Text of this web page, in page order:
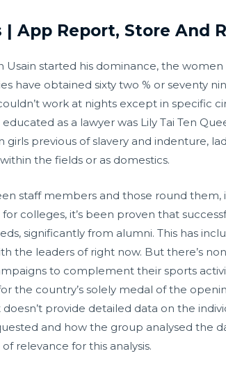
App Report, Store And
Usain started his dominance, the
have obtained sixty two % or seventy
work at nights except in specific
as a lawyer was Lily Tai Ten
previous of slavery and indenture,
the fields or as domestics.
staff members and those round them,
colleges, it’s been proven that
significantly from alumni. This has
the leaders of right now. But there’s
to complement their sports
the country’s solely medal of the
provide detailed data on the
and how the group analysed the
relevance for this analysis.